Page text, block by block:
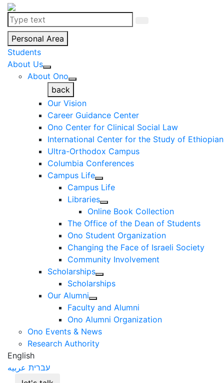
Personal Area
Students
About Us
About Ono
back
Our Vision
Career Guidance Center
Ono Center for Clinical Social Law
International Center for the Study of
Ultra-Orthodox Campus
Columbia Conferences
Campus Life
Campus Life
Libraries
Online Book Collection
The Office of the Dean of Students
Ono Student Organization
Changing the Face of Israeli Society
Community Involvement
Scholarships
Scholarships
Our Alumni
Faculty and Alumni
Ono Alumni Organization
Ono Events & News
Research Authority
English
עברית عربيه